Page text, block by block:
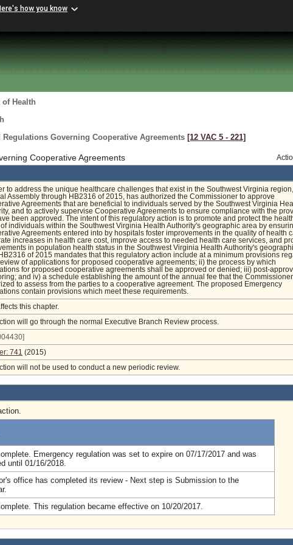
how you know
Health
Governing Cooperative Agreements [12 VAC 5 ‑ 221]
Cooperative Agreements
to address the unique healthcare challenges that exist in the Southwest Virginia
Assembly through HB2316 of 2015, has authorized the Commissioner to approve
Agreements that are beneficial to individuals served by the Southwest Virginia
and to actively supervise Cooperative Agreements to ensure compliance with the
been approved. The intent of this regulatory action is to promote and protect the
individuals within the Southwest Virginia Health Authority's geographic area by
Agreements entered into by hospitals foster improvements in the quality of health
increases in health care cost, improve access to needed health care services, and
in population health status in the Southwest Virginia Health Authority's
of 2015 mandates that this regulatory action include at a minimum provisions
of applications for proposed cooperative agreements; ii) the process by which
for proposed cooperative agreements shall be approved or denied; iii) post-
and iv) a schedule establishing the amount of the annual fee that the
to assess from the parties to a cooperative agreement. The proposed Emergency
contain provisions which meet these requirements.
this chapter.
will go through the normal Executive Branch Review process.
741 (2015)
will not be used to conduct a new periodic review.
Emergency regulation was set to expire on 07/17/2017 and was
until 01/16/2018.
office has completed its review - Next step is Submission to the
This regulation became effective on 10/20/2017.